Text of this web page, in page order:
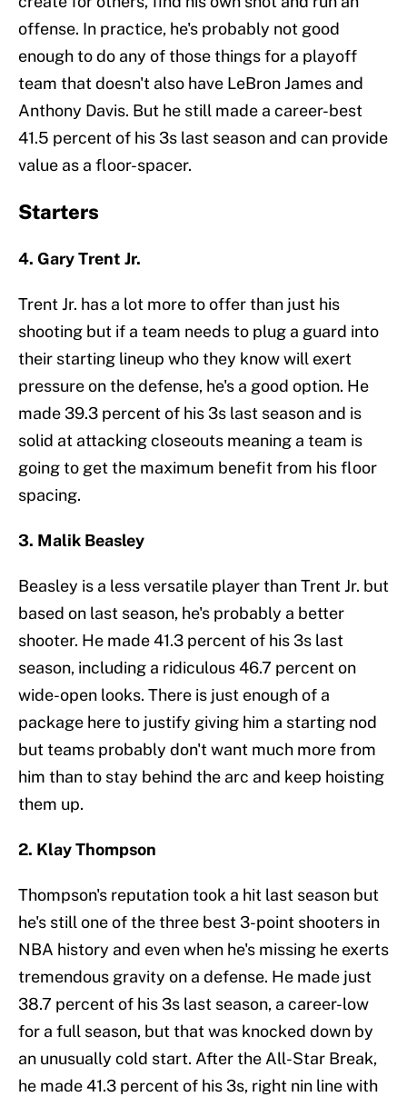
offense. In practice, he's probably not good
enough to do any of those things for a playoff
team that doesn't also have LeBron James and
Anthony Davis. But he still made a career-best
41.5 percent of his 3s last season and can provide
value as a floor-spacer.
Starters
4. Gary Trent Jr.
Trent Jr. has a lot more to offer than just his
shooting but if a team needs to plug a guard into
their starting lineup who they know will exert
pressure on the defense, he's a good option. He
made 39.3 percent of his 3s last season and is
solid at attacking closeouts meaning a team is
going to get the maximum benefit from his floor
spacing.
3. Malik Beasley
Beasley is a less versatile player than Trent Jr. but
based on last season, he's probably a better
shooter. He made 41.3 percent of his 3s last
season, including a ridiculous 46.7 percent on
wide-open looks. There is just enough of a
package here to justify giving him a starting nod
but teams probably don't want much more from
him than to stay behind the arc and keep hoisting
them up.
2. Klay Thompson
Thompson's reputation took a hit last season but
he's still one of the three best 3-point shooters in
NBA history and even when he's missing he exerts
tremendous gravity on a defense. He made just
38.7 percent of his 3s last season, a career-low
for a full season, but that was knocked down by
an unusually cold start. After the All-Star Break,
he made 41.3 percent of his 3s, right nin line with